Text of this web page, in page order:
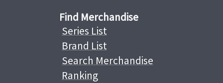
Find Merchandise
Series List
Brand List
Search Merchandise
Ranking